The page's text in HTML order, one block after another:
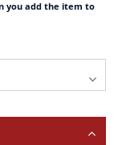
you add the item to